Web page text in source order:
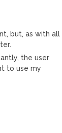
but, as with all
the user
to use my